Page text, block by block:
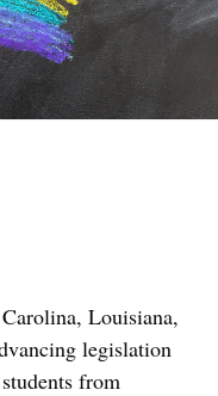
Louisiana,
legislation
from